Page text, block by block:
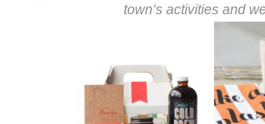
town’s activities and